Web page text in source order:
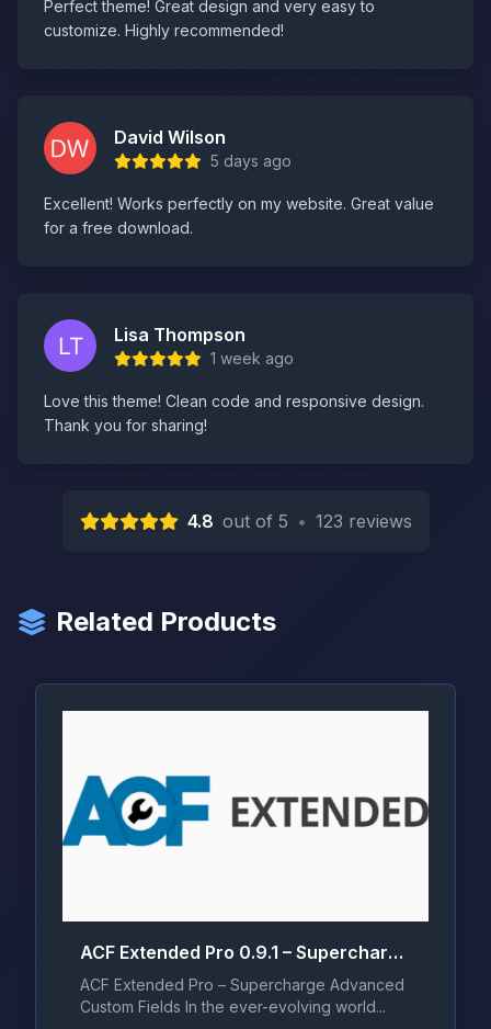
Perfect theme! Great design and very easy to
customize. Highly recommended!
David Wilson
5 days ago
Excellent! Works perfectly on my website. Great value
for a free download.
Lisa Thompson
1 week ago
Love this theme! Clean code and responsive design.
Thank you for sharing!
4.8 out of 5 • 123 reviews
Related Products
ACF Extended Pro 0.9.1 – Supercharge Advanced Custom Fields
ACF Extended Pro – Supercharge Advanced
Custom Fields In the ever-evolving world...